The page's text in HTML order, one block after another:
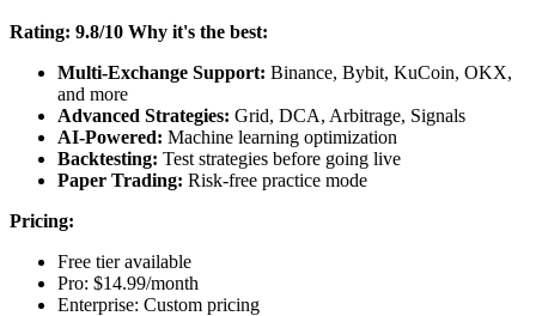
Rating: 9.8/10 Why it's the best:
Multi-Exchange Support: Binance, Bybit, KuCoin, OKX,
and more
Advanced Strategies: Grid, DCA, Arbitrage, Signals
AI-Powered: Machine learning optimization
Backtesting: Test strategies before going live
Paper Trading: Risk-free practice mode
Pricing:
Free tier available
Pro: $14.99/month
Enterprise: Custom pricing